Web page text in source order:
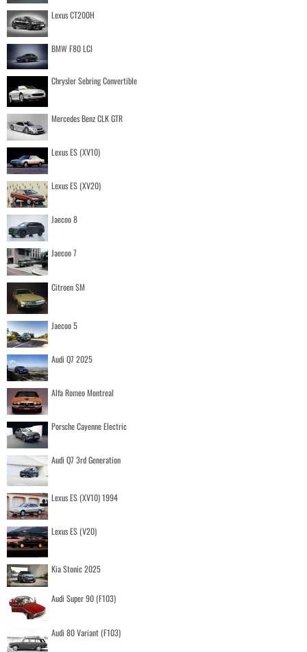
Lexus CT200H
BMW F80 LCI
Chrysler Sebring Convertible
Mercedes Benz CLK GTR
Lexus ES (XV10)
Lexus ES (XV20)
Jaecoo 8
Jaecoo 7
Citroen SM
Jaecoo 5
Audi Q7 2025
Alfa Romeo Montreal
Porsche Cayenne Electric
Audi Q7 3rd Generation
Lexus ES (XV10) 1994
Lexus ES (V20)
Kia Stonic 2025
Audi Super 90 (F103)
Audi 80 Variant (F103)